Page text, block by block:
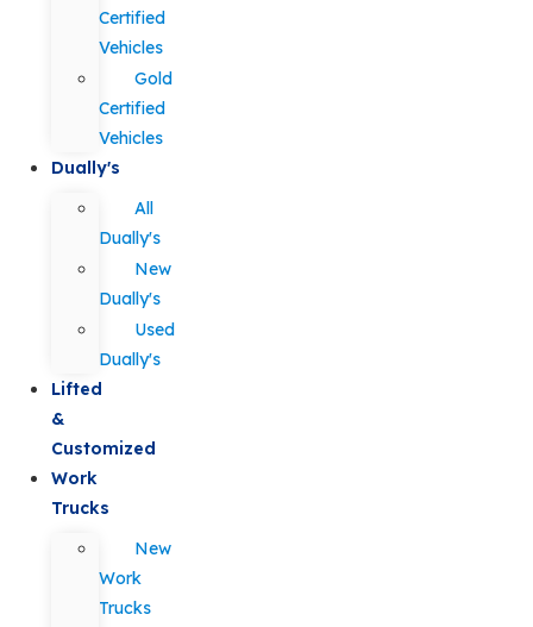
Certified
Vehicles
Gold
Certified
Vehicles
Dually's
All
Dually's
New
Dually's
Used
Dually's
Lifted
&
Customized
Work
Trucks
New
Work
Trucks